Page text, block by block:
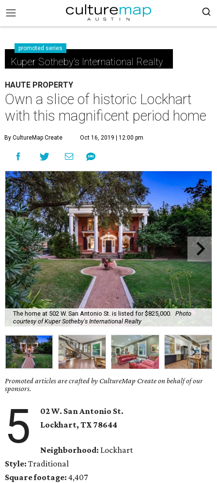
promoted series
Kuper Sotheby's International Realty
HAUTE PROPERTY
Own a slice of historic Lockhart
with this magnificent period home
By CultureMap Create Oct 16, 2019 | 12:00 pm
The home at 502 W. San Antonio St. is listed for $825,000.
Photo
courtesy of Kuper Sotheby's International Realty
Promoted articles are crafted by CultureMap Create on behalf of our
sponsors.
5
02 W. San Antonio St.
Lockhart, TX78644
Neighborhood: Lockhart
Style: Traditional
Square footage: 4,407